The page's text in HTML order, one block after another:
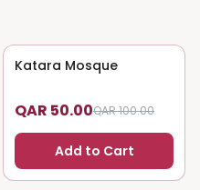
50% OFF
Katara Mosque
QAR 50.00QAR 100.00
Add to Cart